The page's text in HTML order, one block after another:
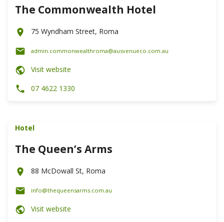
The Commonwealth Hotel
75 Wyndham Street, Roma
admin.commonwealthroma@ausvenueco.com.au
Visit website
07 4622 1330
Hotel
The Queen’s Arms
88 McDowall St, Roma
info@thequeensarms.com.au
Visit website